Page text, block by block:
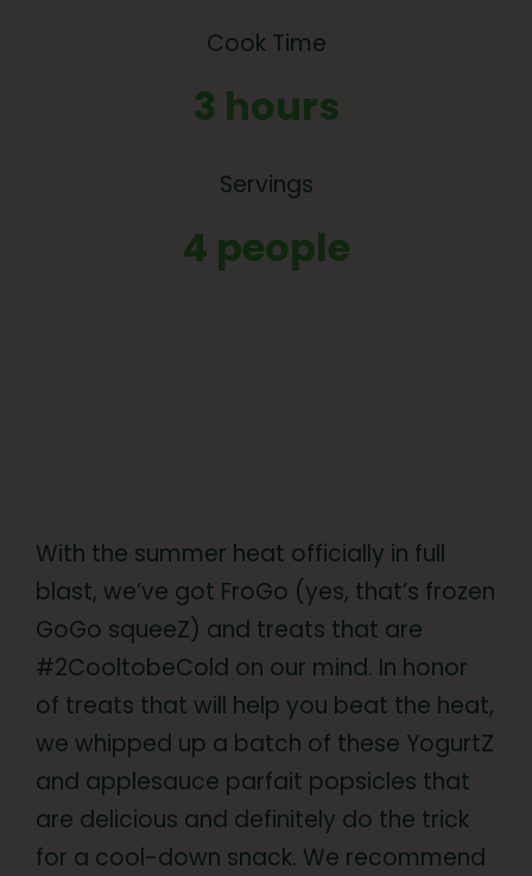
Cook Time
3 hours
Servings
4 people
With the summer heat officially in full
blast, we’ve got FroGo (yes, that’s frozen
GoGo squeeZ) and treats that are
#2CooltobeCold on our mind. In honor
of treats that will help you beat the heat,
we whipped up a batch of these YogurtZ
and applesauce parfait popsicles that
are delicious and definitely do the trick
for a cool-down snack. We recommend